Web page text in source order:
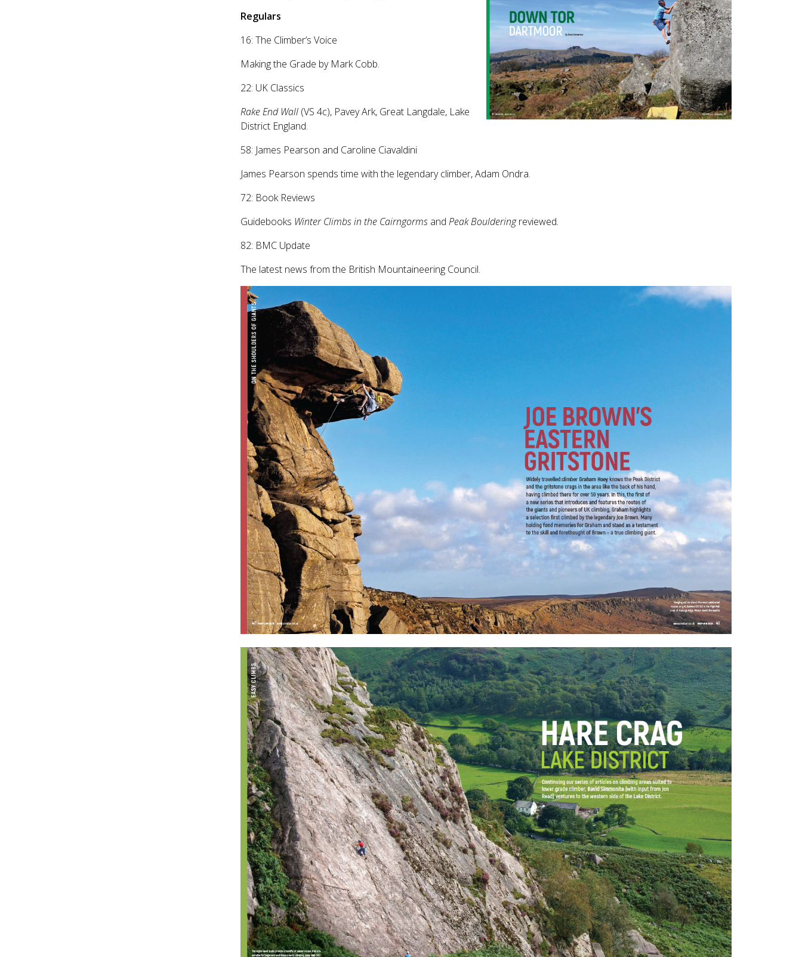
Regulars
16: The Climber’s Voice
Making the Grade by Mark Cobb.
22: UK Classics
Rake End Wall (VS 4c), Pavey Ark, Great Langdale, Lake
District England.
58: James Pearson and Caroline Ciavaldini
James Pearson spends time with the legendary climber, Adam Ondra.
72: Book Reviews
Guidebooks Winter Climbs in the Cairngorms and Peak Boulderingreviewed.
82: BMC Update
The latest news from the British Mountaineering Council.